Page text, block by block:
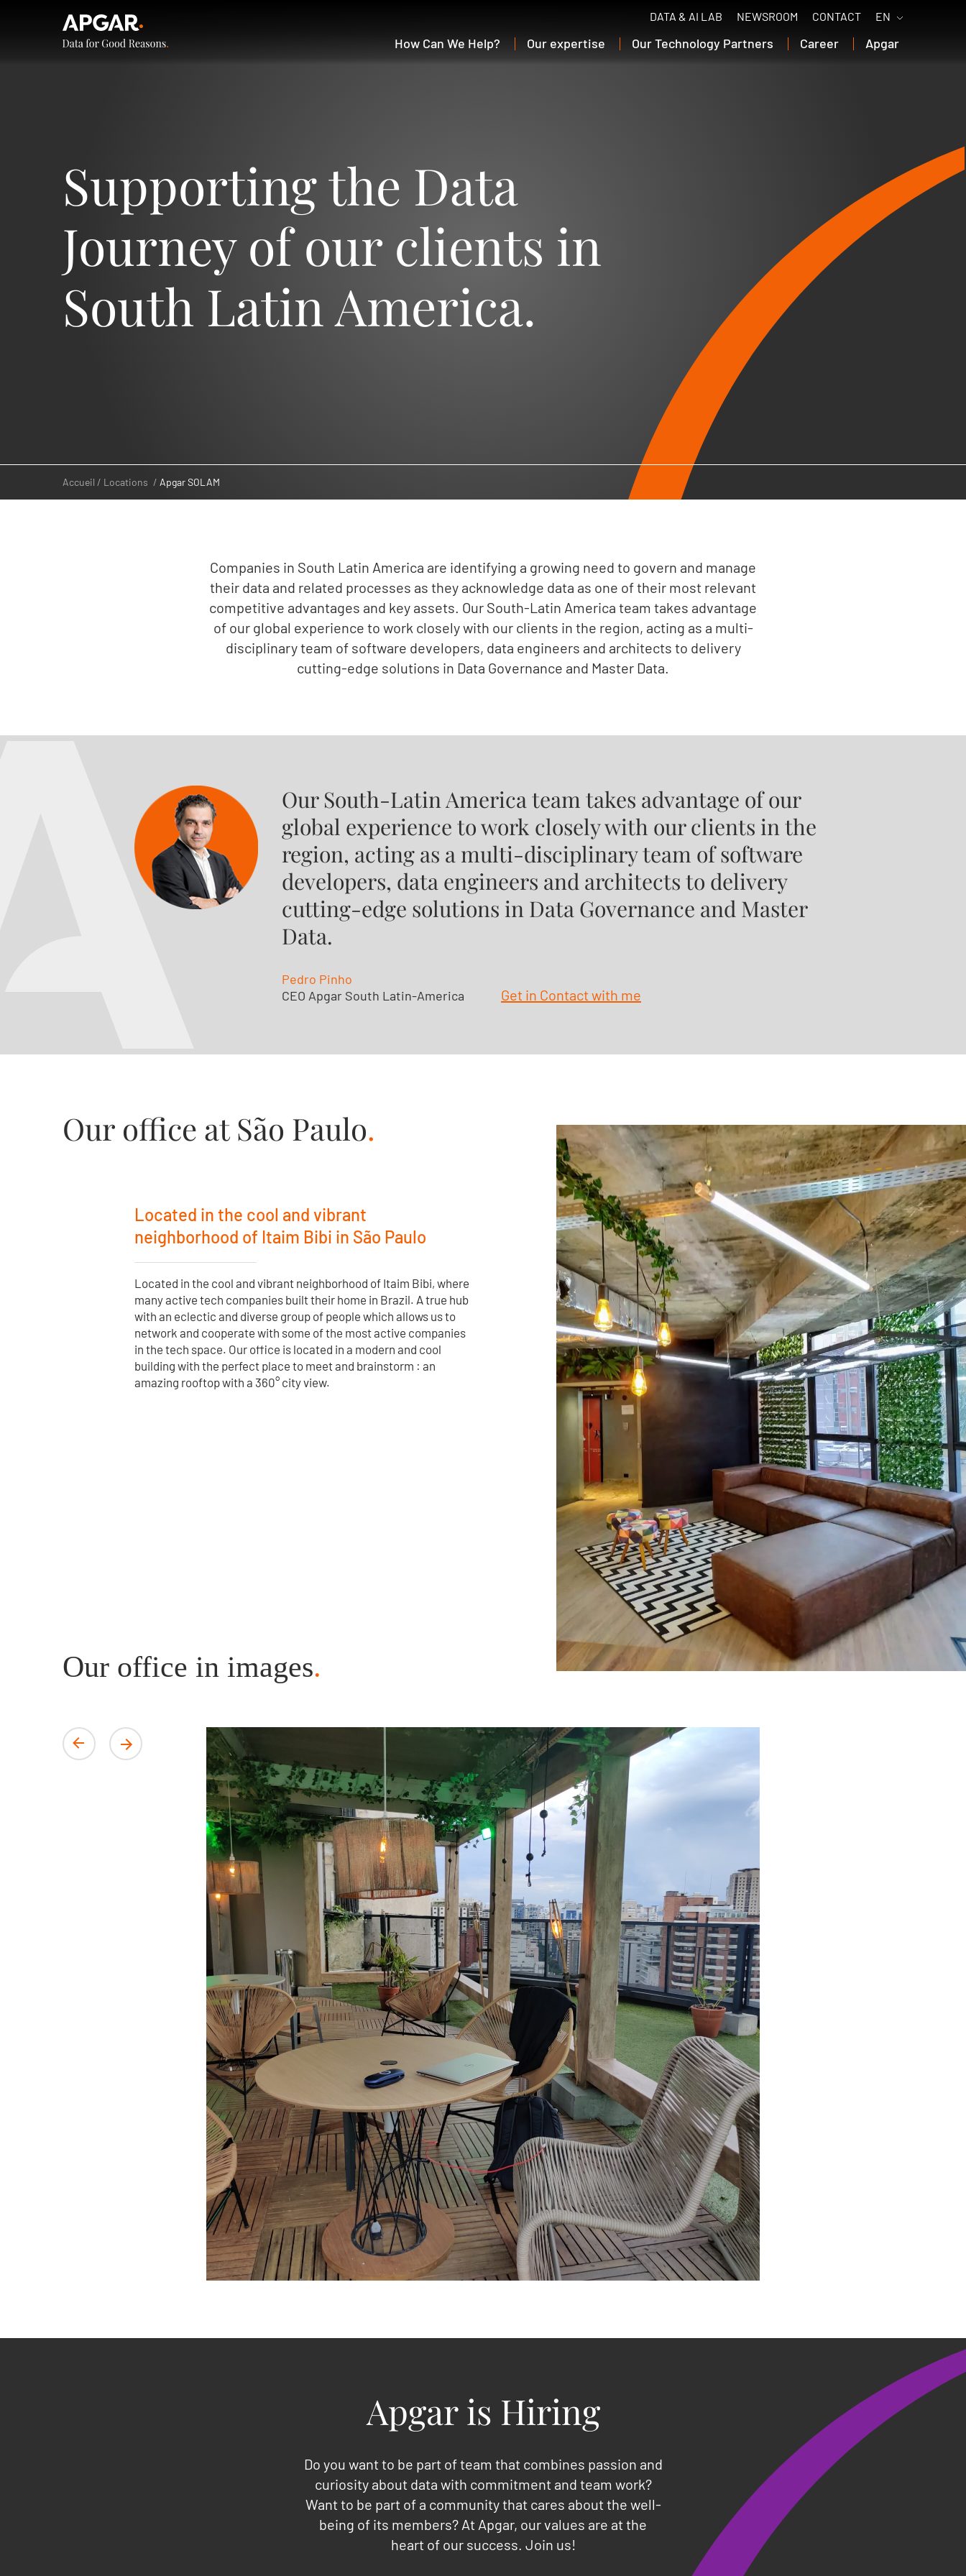
DATA & AI LAB NEWSROOM CONTACT EN
How Can We Help? Our expertise Our Technology Partners Career Apgar
Supporting the Data
Journey of our clients in
South Latin America.
Accueil Locations Apgar SOLAM
Companies in South Latin America are identifying a growing need to govern and manage
their data and related processes as they acknowledge data as one of their most relevant
competitive advantages and key assets. Our South-Latin America team takes advantage
of our global experience to work closely with our clients in the region, acting as a multi-
disciplinary team of software developers, data engineers and architects to delivery
cutting-edge solutions in Data Governance and Master Data.
Our South-Latin America team takes advantage of our
global experience to work closely with our clients in the
region, acting as a multi-disciplinary team of software
developers, data engineers and architects to delivery
cutting-edge solutions in Data Governance and Master
Data.
Pedro Pinho
CEO Apgar South Latin-America
Get in Contact with me
Our office at São Paulo.
Located in the cool and vibrant
neighborhood of Itaim Bibi in São Paulo
Located in the cool and vibrant neighborhood of Itaim Bibi, where
many active tech companies built their home in Brazil. A true hub
with an eclectic and diverse group of people which allows us to
network and cooperate with some of the most active companies
in the tech space. Our office is located in a modern and cool
building with the perfect place to meet and brainstorm : an
amazing rooftop with a 360° city view.
Our office in images.
Apgar is Hiring
Do you want to be part of team that combines passion and
curiosity about data with commitment and team work?
Want to be part of a community that cares about the well-
being of its members? At Apgar, our values are at the
heart of our success. Join us!